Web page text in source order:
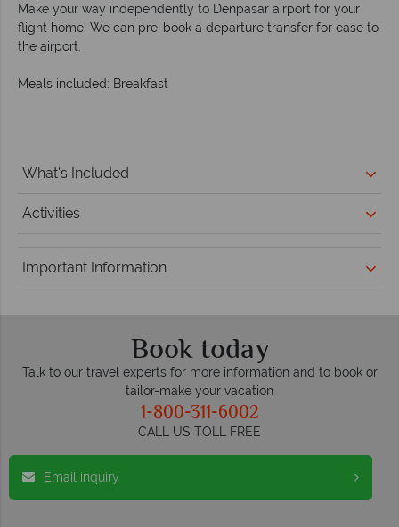
Make your way independently to Denpasar airport for your
flight home. We can pre-book a departure transfer for ease to
the airport.
Meals included: Breakfast
What's Included
Activities
Important Information
Book today
Talk to our travel experts for more information and to book or
tailor-make your vacation
1-800-311-6002
CALL US TOLL FREE
Email inquiry